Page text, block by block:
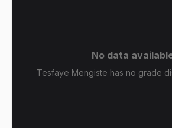
No data
Tesfaye Mengiste has no grade